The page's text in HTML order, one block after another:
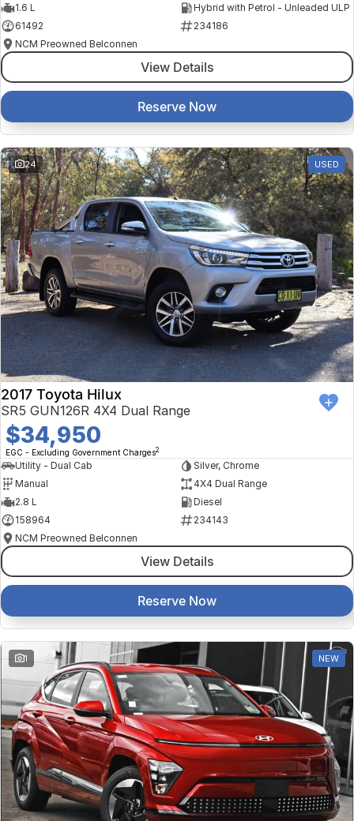
1.6 L
Hybrid with Petrol - Unleaded ULP
61492
234186
NCM Preowned Belconnen
View Details
Reserve Now
24 USED
2017 Toyota Hilux
SR5 GUN126R 4X4 Dual Range
$34,950
EGC - Excluding Government Charges2
Utility - Dual Cab
Silver, Chrome
Manual
4X4 Dual Range
2.8 L
Diesel
158964
234143
NCM Preowned Belconnen
View Details
Reserve Now
1 NEW